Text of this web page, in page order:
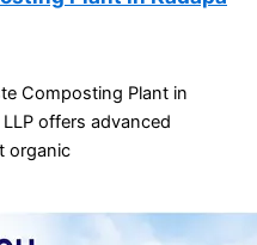
Composting Plant in
offers advanced
organic